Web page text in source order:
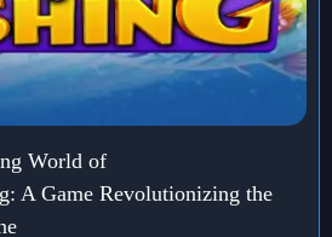
World of
A Game Revolutionizing the